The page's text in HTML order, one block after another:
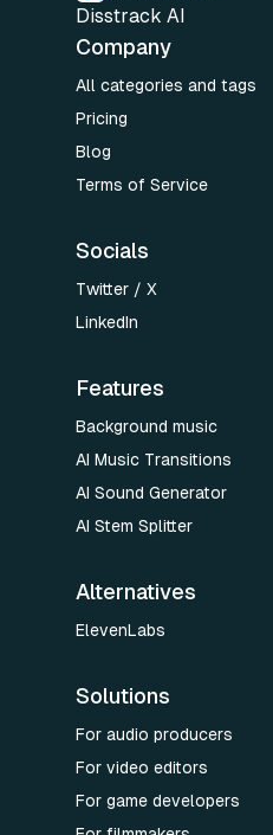
Disstrack AI
Company
All categories and tags
Pricing
Blog
Terms of Service
Socials
Twitter / X
LinkedIn
Features
Background music
AI Music Transitions
AI Sound Generator
AI Stem Splitter
Alternatives
ElevenLabs
Solutions
For audio producers
For video editors
For game developers